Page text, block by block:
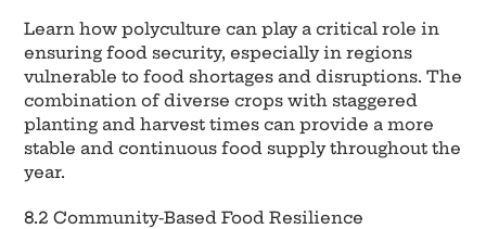
Learn how polyculture can play a critical role in
ensuring food security, especially in regions
vulnerable to food shortages and disruptions. The
combination of diverse crops with staggered
planting and harvest times can provide a more
stable and continuous food supply throughout the
year.
8.2 Community-Based Food Resilience